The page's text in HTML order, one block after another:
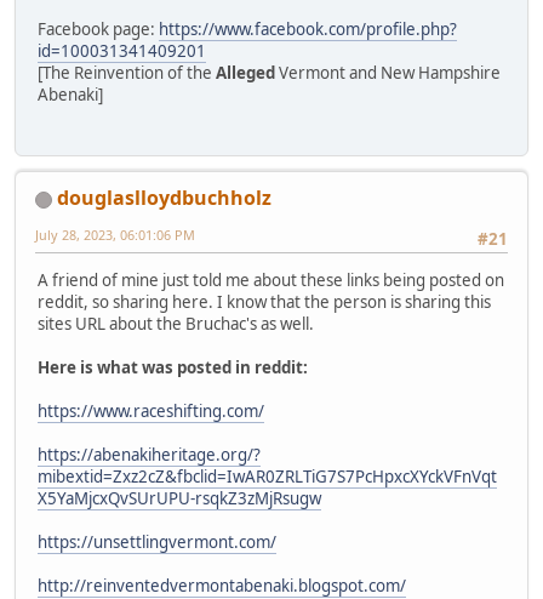
Facebook page: https://www.facebook.com/profile.php?
id=100031341409201
[The Reinvention of the AllegedVermont and New Hampshire
Abenaki]
douglaslloydbuchholz
#21
July 28, 2023, 06:01:06 PM
A friend of mine just told me about these links being posted on
reddit, so sharing here. I know that the person is sharing this
sites URL about the Bruchac's as well.
Here is what was posted in reddit:
https://www.raceshifting.com/
https://abenakiheritage.org/?
mibextid=Zxz2cZ&fbclid=IwAR0ZRLTiG7S7PcHpxcXYckVFnVqt
X5YaMjcxQvSUrUPU-rsqkZ3zMjRsugw
https://unsettlingvermont.com/
http://reinventedvermontabenaki.blogspot.com/